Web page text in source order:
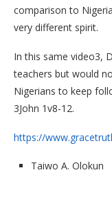
comparison to
very different spirit.
In this same video3,
teachers but would
Nigerians to keep
3John 1v8-12.
https://
Taiwo A. Olokun